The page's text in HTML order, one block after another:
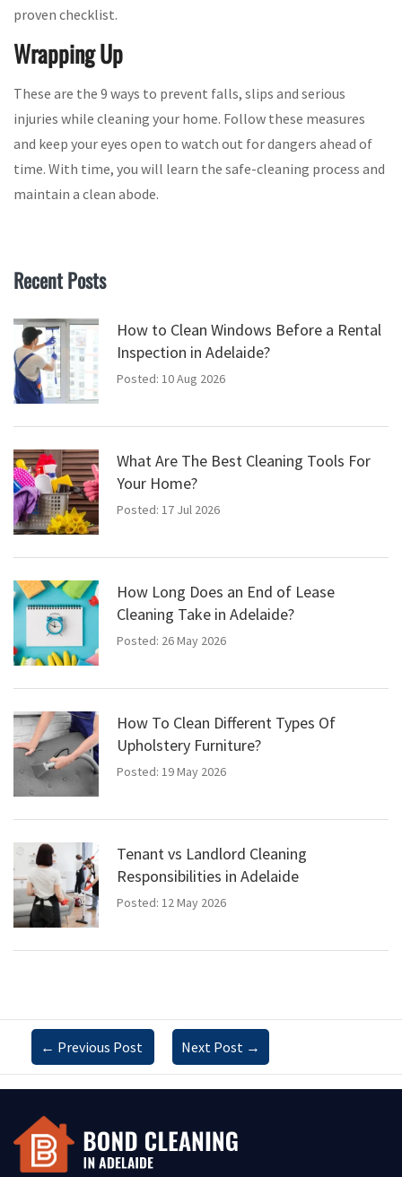
proven checklist.
Wrapping Up
These are the 9 ways to prevent falls, slips and serious
injuries while cleaning your home. Follow these measures
and keep your eyes open to watch out for dangers ahead of
time. With time, you will learn the safe-cleaning process and
maintain a clean abode.
Recent Posts
How to Clean Windows Before a Rental
Inspection in Adelaide?
Posted: 10 Aug 2026
What Are The Best Cleaning Tools For
Your Home?
Posted: 17 Jul 2026
How Long Does an End of Lease
Cleaning Take in Adelaide?
Posted: 26 May 2026
How To Clean Different Types Of
Upholstery Furniture?
Posted: 19 May 2026
Tenant vs Landlord Cleaning
Responsibilities in Adelaide
Posted: 12 May 2026
← Previous Post Next Post →